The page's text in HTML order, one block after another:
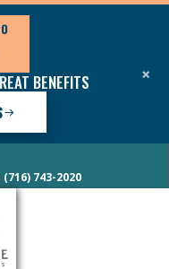
BENEFITS ×
(716) 743-2020